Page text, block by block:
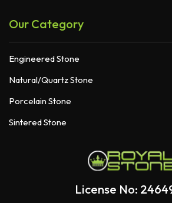
Our Category
Engineered Stone
Natural/Quartz Stone
Porcelain Stone
Sintered Stone
License No: